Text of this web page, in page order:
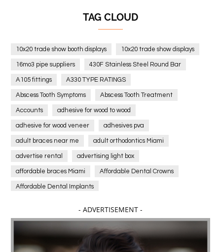
TAG CLOUD
10x20 trade show booth displays 10x20 trade show displays
16mo3 pipe suppliers 430F Stainless Steel Round Bar
A105 fittings A330 TYPE RATINGS
Abscess Tooth Symptoms Abscess Tooth Treatment
Accounts adhesive for wood to wood
adhesive for wood veneer adhesives pva
adult braces near me adult orthodontics Miami
advertise rental advertising light box
affordable braces Miami Affordable Dental Crowns
Affordable Dental Implants
affordable dentistry near me Affordable Electronics
affordable gym affordable gyms in texas
Affordable orthodontist affordable orthodontist near me
- ADVERTISEMENT -